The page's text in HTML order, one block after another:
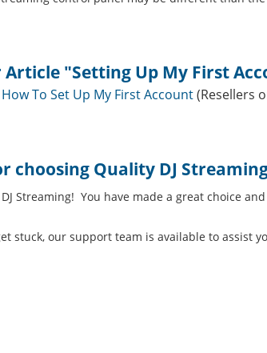
Article "Setting Up My First
How To Set Up My First Account(Resellers
choosing Quality DJ
Streaming! You have made a great choice
stuck, our support team is available to assist